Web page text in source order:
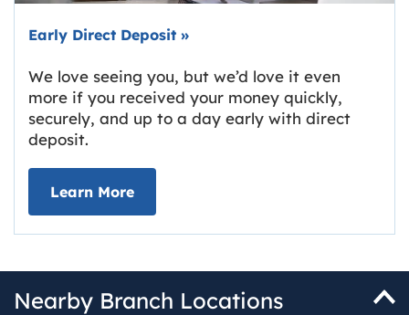
Early Direct Deposit »
We love seeing you, but we’d love it even
more if you received your money quickly,
securely, and up to a day early with direct
deposit.
Learn Moreabout Early Direct Deposit
Nearby Branch Locations